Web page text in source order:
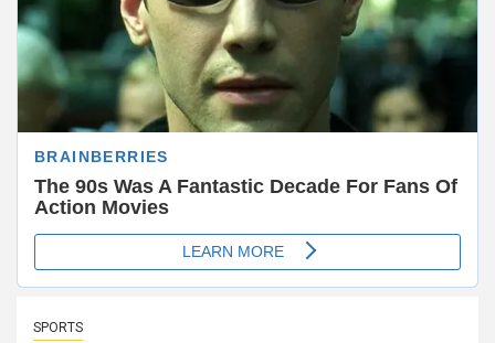
SPORTS